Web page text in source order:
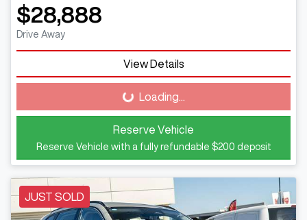
$28,888
Drive Away
View Details
Loading...
Loading...
Reserve Vehicle
Reserve Vehicle with a fully refundable $200 deposit
JUST SOLD